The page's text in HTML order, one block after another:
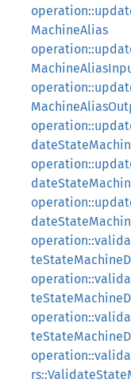
MachineAlias